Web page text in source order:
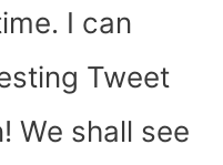
I can
Tweet
We shall see